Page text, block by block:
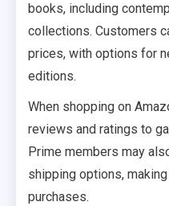
books, including
collections. Customers
prices, with options for
editions.
When shopping on
reviews and ratings to
Prime members may
shipping options,
purchases.